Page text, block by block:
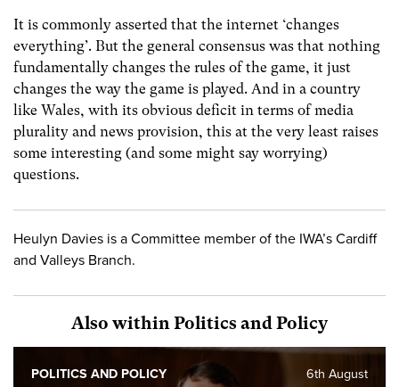
It is commonly asserted that the internet ‘changes
everything’. But the general consensus was that nothing
fundamentally changes the rules of the game, it just
changes the way the game is played. And in a country
like Wales, with its obvious deficit in terms of media
plurality and news provision, this at the very least raises
some interesting (and some might say worrying)
questions.
Heulyn Davies is a Committee member of the IWA’s Cardiff
and Valleys Branch.
Also within Politics and Policy
6th August
POLITICS AND POLICY